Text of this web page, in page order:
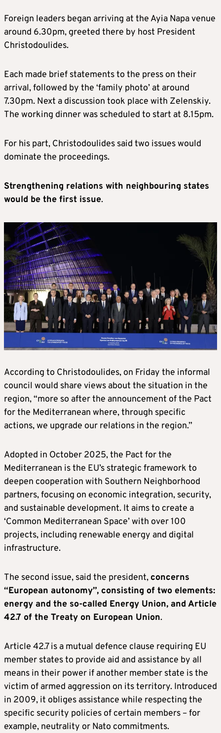
Foreign leaders began arriving at the Ayia Napa venue
around 6.30pm, greeted there by host President
Christodoulides.
Each made brief statements to the press on their
arrival, followed by the ‘family photo’ at around
7.30pm. Next a discussion took place with Zelenskiy.
The working dinner was scheduled to start at 8.15pm.
For his part, Christodoulides said two issues would
dominate the proceedings.
Strengthening relations with neighbouring states
would be the first issue.
According to Christodoulides, on Friday the informal
council would share views about the situation in the
region, “more so after the announcement of the Pact
for the Mediterranean where, through specific
actions, we upgrade our relations in the region.”
Adopted in October 2025, the Pact for the
Mediterranean is the EU’s strategic framework to
deepen cooperation with Southern Neighborhood
partners, focusing on economic integration, security,
and sustainable development. It aims to create a
‘Common Mediterranean Space’ with over 100
projects, including renewable energy and digital
infrastructure.
The second issue, said the president, concerns
“European autonomy”, consisting of two elements:
energy and the so-called Energy Union, and Article
42.7 of the Treaty on European Union.
Article 42.7 is a mutual defence clause requiring EU
member states to provide aid and assistance by all
means in their power if another member state is the
victim of armed aggression on its territory. Introduced
in 2009, it obliges assistance while respecting the
specific security policies of certain members – for
example, neutrality or Nato commitments.